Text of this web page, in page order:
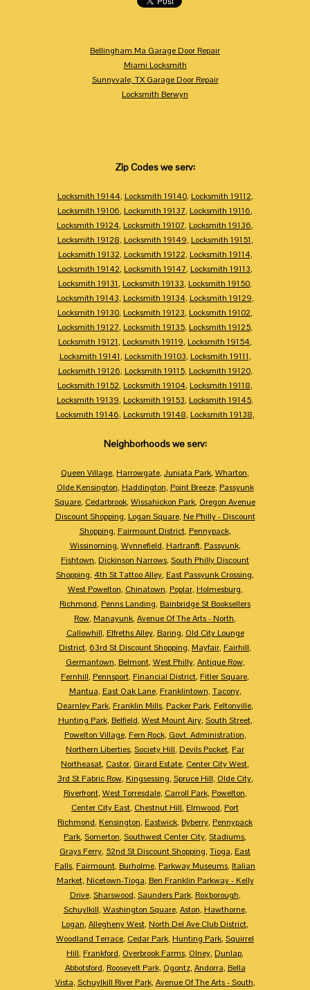
Bellingham Ma Garage Door Repair
Miami Locksmith
Sunnyvale, TX Garage Door Repair
Locksmith Berwyn
Zip Codes we serv:
Locksmith 19144, Locksmith 19140, Locksmith 19112,
Locksmith 19106, Locksmith 19137, Locksmith 19116,
Locksmith 19124, Locksmith 19107, Locksmith 19136,
Locksmith 19128, Locksmith 19149, Locksmith 19151,
Locksmith 19132, Locksmith 19122, Locksmith 19114,
Locksmith 19142, Locksmith 19147, Locksmith 19113,
Locksmith 19131, Locksmith 19133, Locksmith 19150,
Locksmith 19143, Locksmith 19134, Locksmith 19129,
Locksmith 19130, Locksmith 19123, Locksmith 19102,
Locksmith 19127, Locksmith 19135, Locksmith 19125,
Locksmith 19121, Locksmith 19119, Locksmith 19154,
Locksmith 19141, Locksmith 19103, Locksmith 19111,
Locksmith 19126, Locksmith 19115, Locksmith 19120,
Locksmith 19152, Locksmith 19104, Locksmith 19118,
Locksmith 19139, Locksmith 19153, Locksmith 19145,
Locksmith 19146, Locksmith 19148, Locksmith 19138,
Neighborhoods we serv:
Queen Village, Harrowgate, Juniata Park, Wharton,
Olde Kensington, Haddington, Point Breeze, Passyunk
Square, Cedarbrook, Wissahickon Park, Oregon Avenue
Discount Shopping, Logan Square, Ne Philly - Discount
Shopping, Fairmount District, Pennypack,
Wissinoming, Wynnefield, Hartranft, Passyunk,
Fishtown, Dickinson Narrows, South Philly Discount
Shopping, 4th St Tattoo Alley, East Passyunk Crossing,
West Powelton, Chinatown, Poplar, Holmesburg,
Richmond, Penns Landing, Bainbridge St Booksellers
Row, Manayunk, Avenue Of The Arts - North,
Callowhill, Elfreths Alley, Baring, Old City Lounge
District, 63rd St Discount Shopping, Mayfair, Fairhill,
Germantown, Belmont, West Philly, Antique Row,
Fernhill, Pennsport, Financial District, Fitler Square,
Mantua, East Oak Lane, Franklintown, Tacony,
Dearnley Park, Franklin Mills, Packer Park, Feltonville,
Hunting Park, Belfield, West Mount Airy, South Street,
Powelton Village, Fern Rock, Govt. Administration,
Northern Liberties, Society Hill, Devils Pocket, Far
Northeasat, Castor, Girard Estate, Center City West,
3rd St Fabric Row, Kingsessing, Spruce Hill, Olde City,
Riverfront, West Torresdale, Carroll Park, Powelton,
Center City East, Chestnut Hill, Elmwood, Port
Richmond, Kensington, Eastwick, Byberry, Pennypack
Park, Somerton, Southwest Center City, Stadiums,
Grays Ferry, 52nd St Discount Shopping, Tioga, East
Falls, Fairmount, Burholme, Parkway Museums, Italian
Market, Nicetown-Tioga, Ben Franklin Parkway - Kelly
Drive, Sharswood, Saunders Park, Roxborough,
Schuylkill, Washington Square, Aston, Hawthorne,
Logan, Allegheny West, North Del Ave Club District,
Woodland Terrace, Cedar Park, Hunting Park, Squirrel
Hill, Frankford, Overbrook Farms, Olney, Dunlap,
Abbotsford, Roosevelt Park, Ogontz, Andorra, Bella
Vista, Schuylkill River Park, Avenue Of The Arts - South,